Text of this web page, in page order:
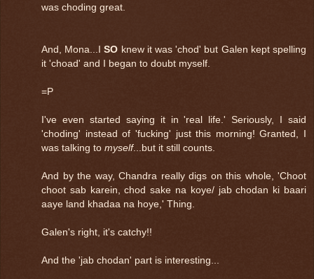
was choding great.
And, Mona...ISO knew it was 'chod' but Galen kept spelling
it 'choad' and I began to doubt myself.
=P
I've even started saying it in 'real life.' Seriously, I said
'choding' instead of 'fucking' just this morning! Granted, I
was talking to myself...but it still counts.
And by the way, Chandra really digs on this whole, 'Choot
choot sab karein, chod sake na koye/ jab chodan ki baari
aaye land khadaa na hoye,' Thing.
Galen's right, it's catchy!!
And the 'jab chodan' part is interesting...